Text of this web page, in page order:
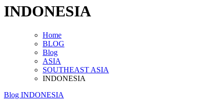
INDONESIA
Home
BLOG
Blog
ASIA
SOUTHEAST ASIA
INDONESIA
Blog INDONESIA